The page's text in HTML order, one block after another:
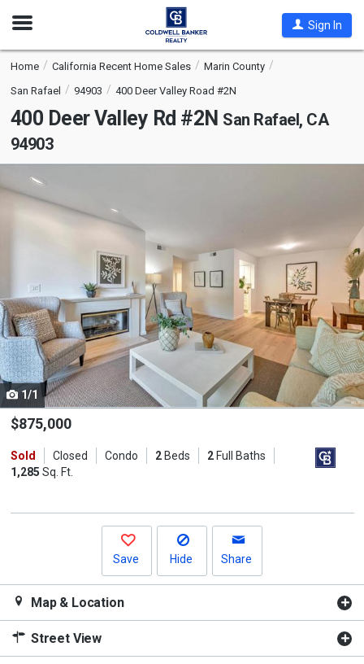
Open
Sign In
Home California Recent Home Sales
Marin County
San Rafael
94903 400 Deer Valley Road #2N
400 Deer Valley Rd #2N San Rafael, CA
94903
is
that
activate
property
listing
cards.
Use
the
and
next
1/1
$875,000
Sold Closed Condo 2Beds 2Full Baths
1,285 Sq. Ft.
Save Hide Share
Map & Location
Street View